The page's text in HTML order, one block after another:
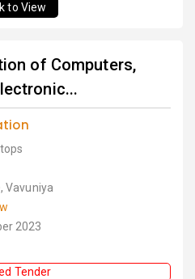
to View
of Computers,
Vavuniya
2023
Tender